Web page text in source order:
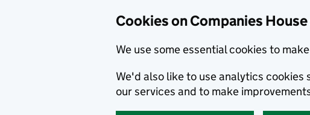
Cookies on Companies
We use some essential cookies to
We'd also like to use analytics cookies
our services and to make